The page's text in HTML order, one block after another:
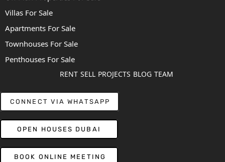
Villas For Sale
Apartments For Sale
Townhouses For Sale
Penthouses For Sale
RENT SELL PROJECTS BLOG TEAM
CONNECT VIA WHATSAPP
OPEN HOUSES DUBAI
BOOK ONLINE MEETING